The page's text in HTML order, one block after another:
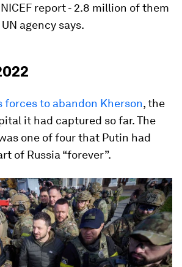
report - 2.8 million of them
agency says.
forces to abandon Kherson, the
it had captured so far. The
one of four that Putin had
of Russia “forever”.